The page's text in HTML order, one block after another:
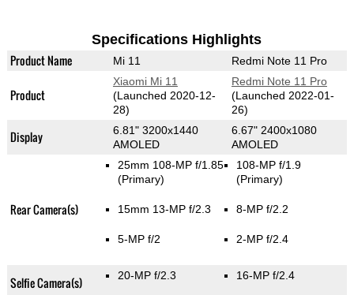
Specifications Highlights
Product Name Mi 11 Redmi Note 11 Pro
Product
Xiaomi Mi 11
(Launched 2020-12-
28)
Redmi Note 11 Pro
(Launched 2022-01-
26)
Display
6.81" 3200x1440
AMOLED
6.67" 2400x1080
AMOLED
Rear Camera(s)
25mm 108-MP f/1.85
(Primary)
15mm 13-MP f/2.3
5-MP f/2
108-MP f/1.9
(Primary)
8-MP f/2.2
2-MP f/2.4
Selfie Camera(s) 20-MP f/2.3 16-MP f/2.4